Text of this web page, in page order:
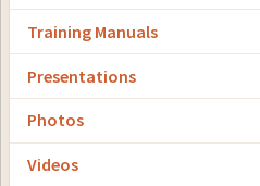
Training Manuals
Presentations
Photos
Videos